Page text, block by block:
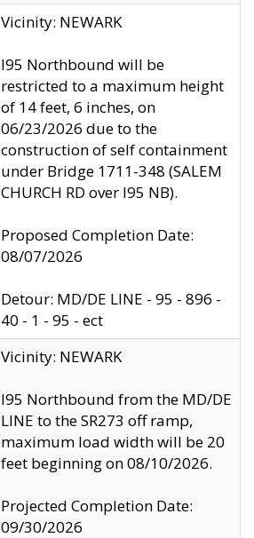
Vicinity: NEWARK
I95 Northbound will be
restricted to a maximum height
of 14 feet, 6 inches, on
06/23/2026 due to the
construction of self containment
under Bridge 1711-348 (SALEM
CHURCH RD over I95 NB).
Proposed Completion Date:
08/07/2026
Detour: MD/DE LINE - 95 - 896 -
40 - 1 - 95 - ect
Vicinity: NEWARK
I95 Northbound from the MD/DE
LINE to the SR273 off ramp,
maximum load width will be 20
feet beginning on 08/10/2026.
Projected Completion Date:
09/30/2026